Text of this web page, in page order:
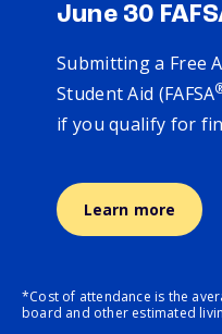
June 30
Submitting a Free
Student Aid (FAFSA
if you qualify for
Learn more
*Cost of attendance is the
board and other estimated